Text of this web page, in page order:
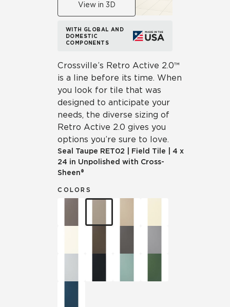
View in 3D
WITH GLOBAL AND
DOMESTIC
COMPONENTS
Crossville’s Retro Active 2.0™
is a line before its time. When
you look for tile that was
designed to anticipate your
needs, the diverse sizing of
Retro Active 2.0 gives you
options you’re sure to love.
Seal Taupe RET02 Field Tile
4 x
24 in Unpolished with Cross-
Sheen®
COLORS